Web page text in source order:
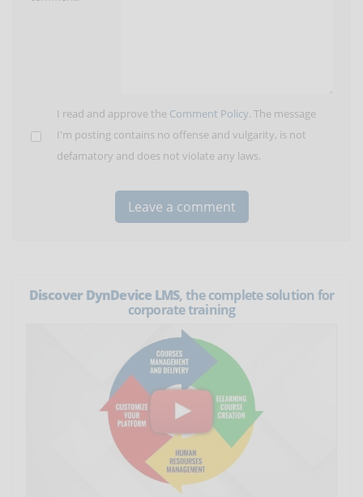
I read and approve the Comment Policy. The message
I'm posting contains no offense and vulgarity, is not
defamatory and does not violate any laws.
Discover DynDevice LMS, the complete solution for
corporate training